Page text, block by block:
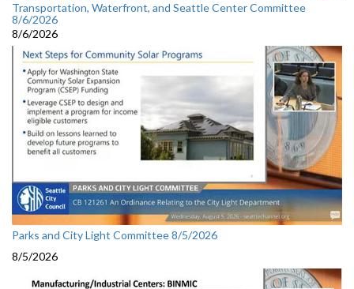
Transportation, Waterfront, and Seattle Center Committee
8/6/2026
8/6/2026
Parks and City Light Committee 8/5/2026
8/5/2026